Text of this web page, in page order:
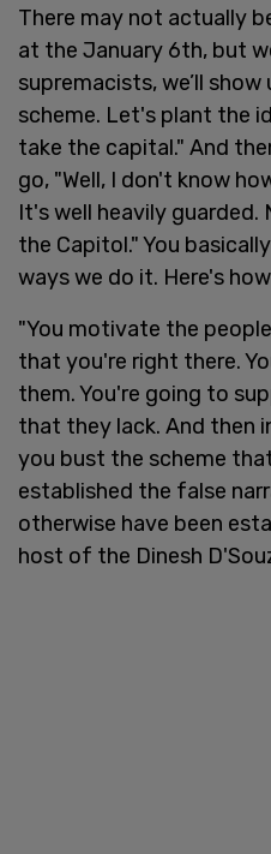
There may not actually
at the January 6th, but
supremacists, we’ll
scheme. Let's plant the
take the capital." And
go, "Well, I don't know
It's well heavily guarded.
the Capitol." You
ways we do it. Here's
"You motivate the
that you're right there.
them. You're going to
that they lack. And then
you bust the scheme
established the false
otherwise have been
host of the Dinesh